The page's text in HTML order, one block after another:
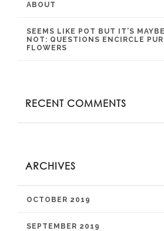
ABOUT
SEEMS LIKE POT BUT IT’S
NOT: QUESTIONS ENCIRCLE
FLOWERS
RECENT COMMENTS
ARCHIVES
OCTOBER 2019
SEPTEMBER 2019